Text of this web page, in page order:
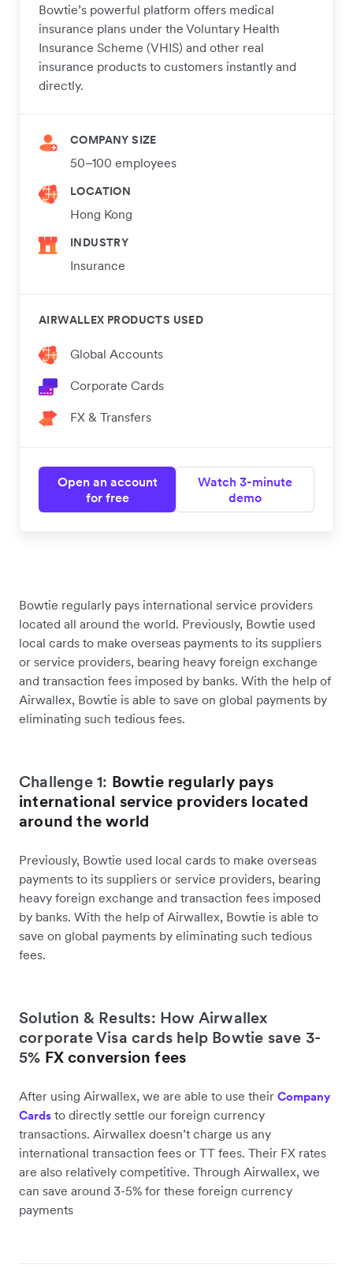
Bowtie’s powerful platform offers medical
insurance plans under the Voluntary Health
Insurance Scheme (VHIS) and other real
insurance products to customers instantly and
directly.
COMPANY SIZE
50–100 employees
LOCATION
Hong Kong
INDUSTRY
Insurance
AIRWALLEX PRODUCTS USED
Global Accounts
Corporate Cards
FX & Transfers
Open an account
for free
Watch 3-minute
demo
Bowtie regularly pays international service providers
located all around the world. Previously, Bowtie used
local cards to make overseas payments to its suppliers
or service providers, bearing heavy foreign exchange
and transaction fees imposed by banks. With the help of
Airwallex, Bowtie is able to save on global payments by
eliminating such tedious fees.
Challenge 1: Bowtie regularly pays
international service providers located
around the world
Previously, Bowtie used local cards to make overseas
payments to its suppliers or service providers, bearing
heavy foreign exchange and transaction fees imposed
by banks. With the help of Airwallex, Bowtie is able to
save on global payments by eliminating such tedious
fees.
Solution & Results: How Airwallex
corporate Visa cards help Bowtie save 3-
5% FX conversion fees
After using Airwallex, we are able to use their Company
Cards to directly settle our foreign currency
transactions. Airwallex doesn’t charge us any
international transaction fees or TT fees. Their FX rates
are also relatively competitive. Through Airwallex, we
can save around 3-5% for these foreign currency
payments